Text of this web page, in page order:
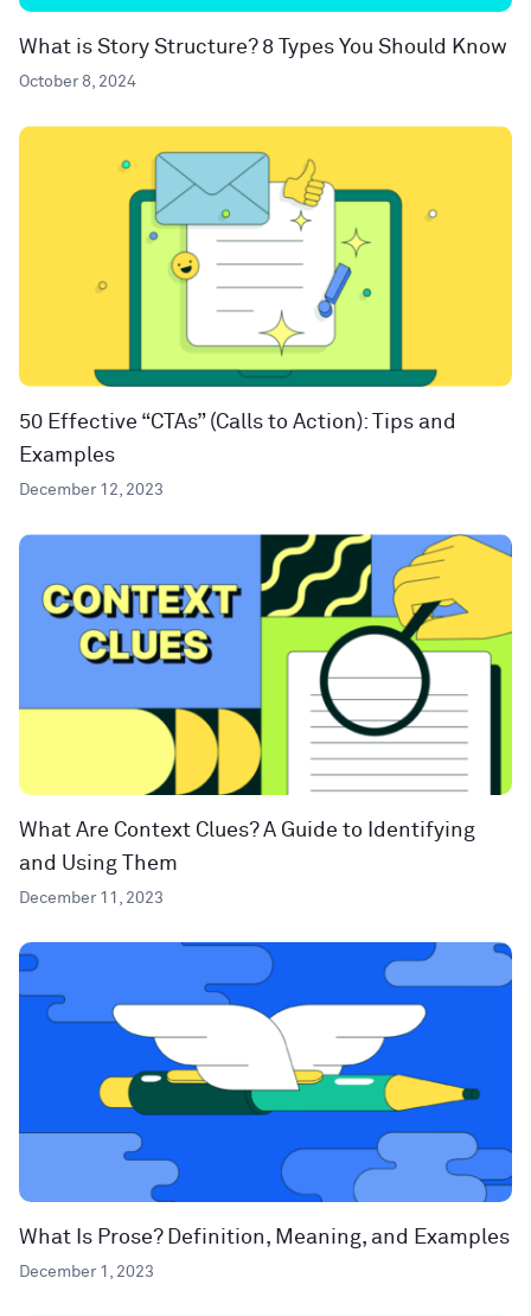
What is Story Structure? 8 Types You Should Know
October 8, 2024
50 Effective “CTAs” (Calls to Action): Tips and
Examples
December 12, 2023
What Are Context Clues? A Guide to Identifying
and Using Them
December 11, 2023
What Is Prose? Definition, Meaning, and Examples
December 1, 2023